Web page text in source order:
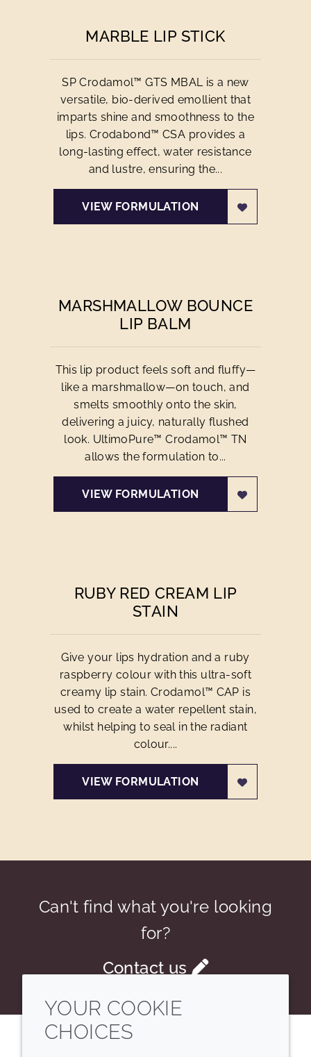
MARBLE LIP STICK
SP Crodamol™ GTS MBAL is a new
versatile, bio-derived emollient that
imparts shine and smoothness to the
lips. Crodabond™ CSA provides a
long-lasting effect, water resistance
and lustre, ensuring the...
VIEW FORMULATION
MARSHMALLOW BOUNCE
LIP BALM
This lip product feels soft and fluffy—
like a marshmallow—on touch, and
smelts smoothly onto the skin,
delivering a juicy, naturally flushed
look. UltimoPure™ Crodamol™ TN
allows the formulation to...
VIEW FORMULATION
RUBY RED CREAM LIP
STAIN
Give your lips hydration and a ruby
raspberry colour with this ultra-soft
creamy lip stain. Crodamol™ CAP is
used to create a water repellent stain,
whilst helping to seal in the radiant
colour....
VIEW FORMULATION
Can't find what you're looking
for?
Contact us
YOUR COOKIE
CHOICES